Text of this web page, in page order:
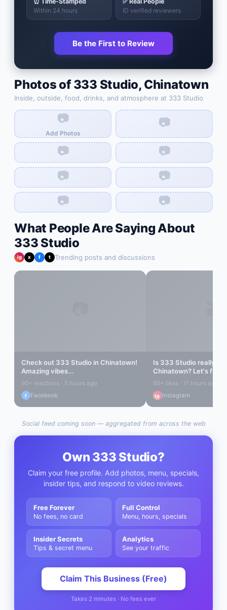
Within 24 hours
ID verified reviewers
Be the First to Review
Photos of333 Studio, Chinatown
Inside, outside, food, drinks, and atmosphere at 333 Studio
📷
Add Photos
📷
📷
📷
📷
📷
📷
📷
What People Are Saying About
333 Studio
ig x f t Trending posts and discussions
Check out 333 Studioin Chinatown!
Amazing vibes...
90+ reactions · 5 hours ago
f Facebook
Is 333 Studioreally
Chinatown? Let's find
60+ likes · 17 hours ago
ig Instagram
Social feed coming soon — aggregated from across the web
Own 333 Studio?
Claim your free profile. Add photos, menu, specials,
insider tips, and respond to video reviews.
Free Forever
No fees, no card
Full Control
Menu, hours, specials
Insider Secrets
Tips & secret menu
Analytics
See your traffic
Claim This Business (Free)
Takes 2 minutes · No fees ever